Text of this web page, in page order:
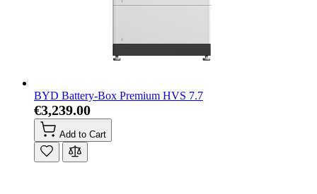
BYD Battery-Box Premium HVS 7.7
€3,239.00
Add to Cart